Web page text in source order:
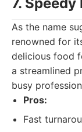
As the name
renowned for
delicious food
a streamlined
busy
Pros:
Fast